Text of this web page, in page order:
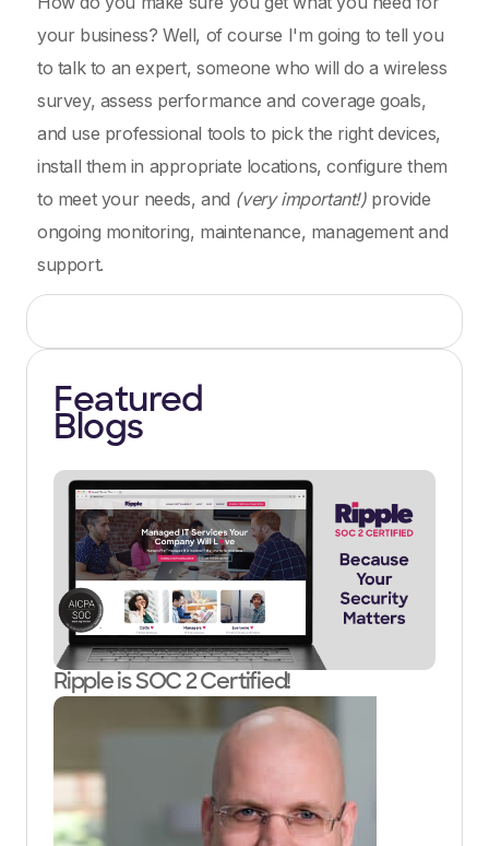
Featured
Blogs
Ripple is SOC 2 Certified!
your business? Well, of course I'm going to tell you
to talk to an expert, someone who will do a wireless
survey, assess performance and coverage goals,
and use professional tools to pick the right devices,
install them in appropriate locations, configure them
to meet your needs, and (very important!)provide
ongoing monitoring, maintenance, management and
support.